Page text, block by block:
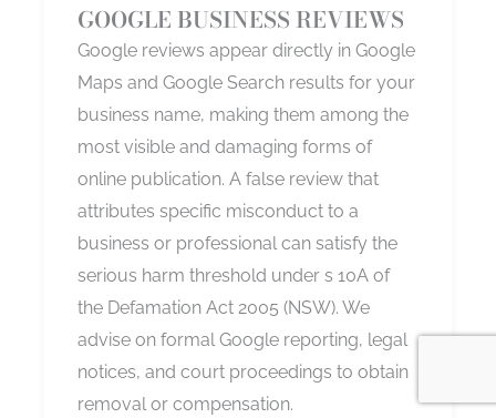
GOOGLE BUSINESS REVIEWS
Google reviews appear directly in Google
Maps and Google Search results for your
business name, making them among the
most visible and damaging forms of
online publication. A false review that
attributes specific misconduct to a
business or professional can satisfy the
serious harm threshold under s 10A of
the Defamation Act 2005 (NSW). We
advise on formal Google reporting, legal
notices, and court proceedings to obtain
removal or compensation.